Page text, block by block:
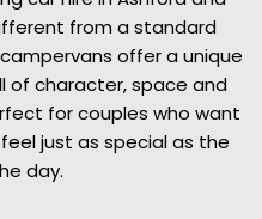
from a standard
offer a unique
of character, space and
for couples who want
just as special as the
day.